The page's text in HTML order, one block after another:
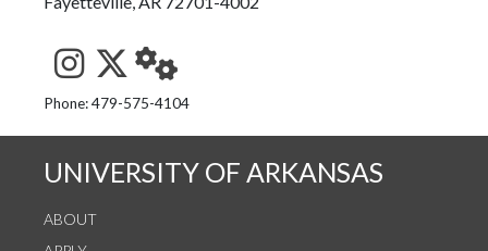
See us on Instagram
Follow us on Twitter
StaffWeb
Phone: 479-575-4104
UNIVERSITY OF ARKANSAS
ABOUT